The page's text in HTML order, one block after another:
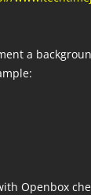
a
Openbox